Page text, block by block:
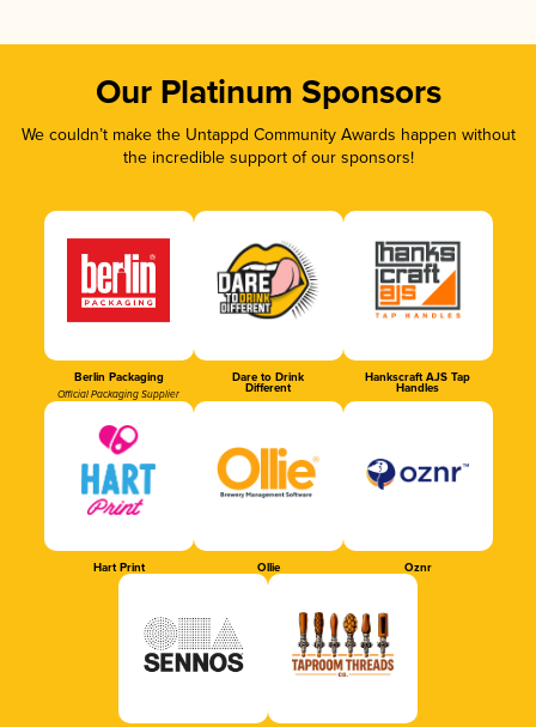
Our Platinum Sponsors
We couldn’t make the Untappd Community Awards happen without
the incredible support of our sponsors!
Berlin Packaging
Official Packaging Supplier
Dare to Drink
Different
Hankscraft AJS Tap
Handles
Hart Print Ollie Oznr